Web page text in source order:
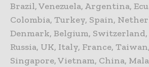
Brazil, Venezuela, Argentina,
Colombia, Turkey, Spain,
Denmark, Belgium, Switzerland,
Russia, UK, Italy, France,
Singapore, Vietnam, China,